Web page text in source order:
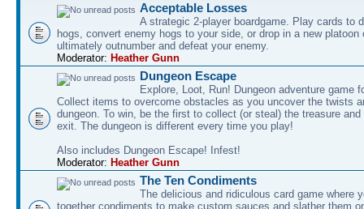
Acceptable Losses
A strategic 2-player boardgame. Play cards to
hogs, convert enemy hogs to your side, or drop in a new platoon
ultimately outnumber and defeat your enemy.
Moderator: Heather Gunn
Dungeon Escape
Explore, Loot, Run! Dungeon adventure game
Collect items to overcome obstacles as you uncover the twists
dungeon. To win, be the first to collect (or steal) the treasure
exit. The dungeon is different every time you play!
Also includes Dungeon Escape! Infest!
Moderator: Heather Gunn
The Ten Condiments
The delicious and ridiculous card game where
together condiments to make custom sauces and slather them